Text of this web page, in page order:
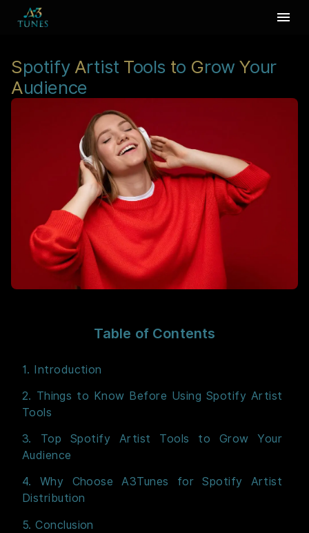
Spotify Artist Tools to Grow Your
Audience
Table of Contents
1. Introduction
2. Things to Know Before Using Spotify Artist
Tools
3. Top Spotify Artist Tools to Grow Your
Audience
4. Why Choose A3Tunes for Spotify Artist
Distribution
5. Conclusion